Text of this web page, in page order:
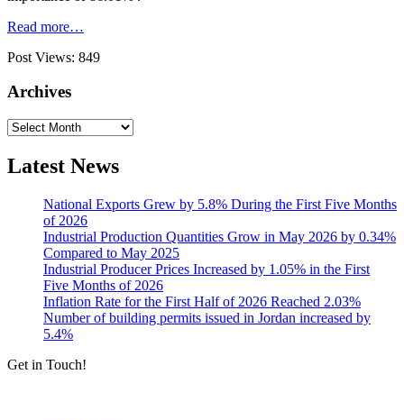
Read more…
Post Views: 849
Archives
Archives
Latest News
National Exports Grew by 5.8% During the First Five Months
of 2026
Industrial Production Quantities Grow in May 2026 by 0.34%
Compared to May 2025
Industrial Producer Prices Increased by 1.05% in the First
Five Months of 2026
Inflation Rate for the First Half of 2026 Reached 2.03%
Number of building permits issued in Jordan increased by
5.4%
Get in Touch!